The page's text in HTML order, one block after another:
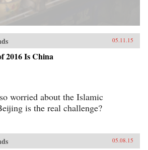
05.11.15
2016 Is China
worried about the Islamic
is the real challenge?
05.08.15